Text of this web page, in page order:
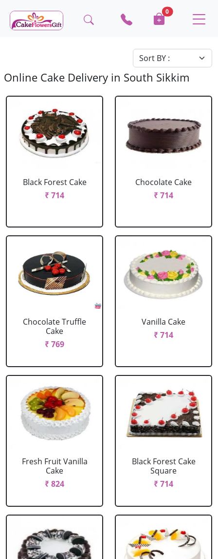
0
Online Cake Delivery in South Sikkim
Black Forest Cake
₹ 714
Chocolate Cake
₹ 714
Chocolate Truffle
Cake
₹ 769
Vanilla Cake
₹ 714
Fresh Fruit Vanilla
Cake
₹ 824
Black Forest Cake
Square
₹ 714